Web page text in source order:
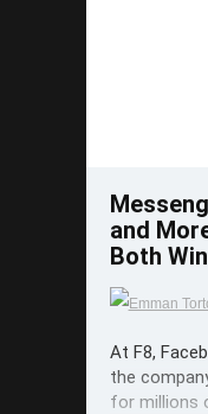
and
Both
At F8,
the
for millions